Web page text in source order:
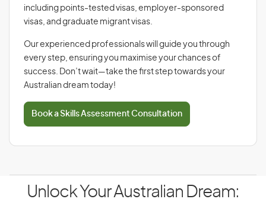
including points-tested visas, employer-sponsored
visas, and graduate migrant visas.
Our experienced professionals will guide you through
every step, ensuring you maximise your chances of
success. Don’t wait—take the first step towards your
Australian dream today!
Book a Skills Assessment Consultation
Unlock Your Australian Dream: